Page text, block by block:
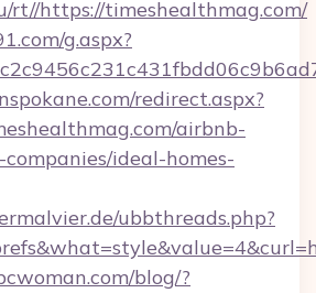
rt//https://timeshealthmag.com/
g.aspx?
redirect.aspx?
airbnb-
ideal-homes-
ubbthreads.php?
blog/?